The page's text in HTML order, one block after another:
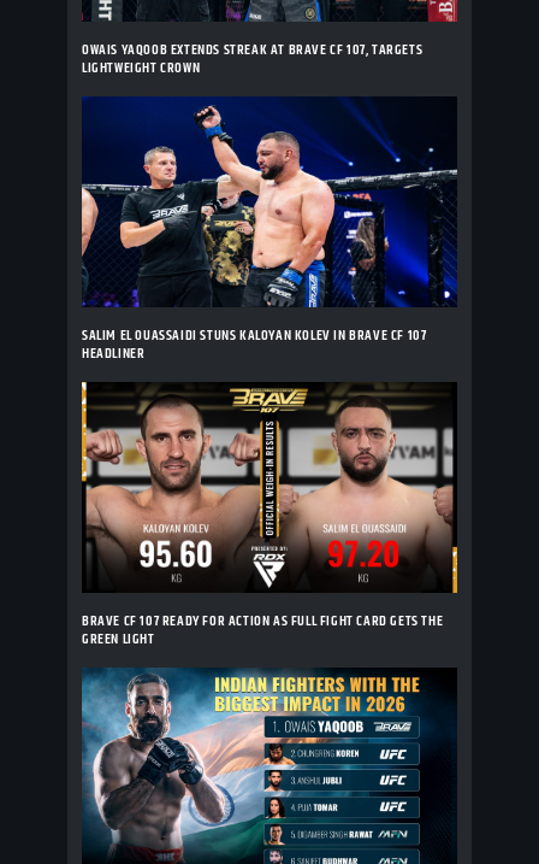
OWAIS YAQOOB EXTENDS STREAK AT BRAVE CF 107, TARGETS
LIGHTWEIGHT CROWN
SALIM EL OUASSAIDI STUNS KALOYAN KOLEV IN BRAVE CF 107
HEADLINER
BRAVE CF 107 READY FOR ACTION AS FULL FIGHT CARD GETS THE
GREEN LIGHT